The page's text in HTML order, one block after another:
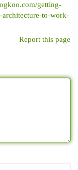
getting-
architecture-to-work-
Report this page